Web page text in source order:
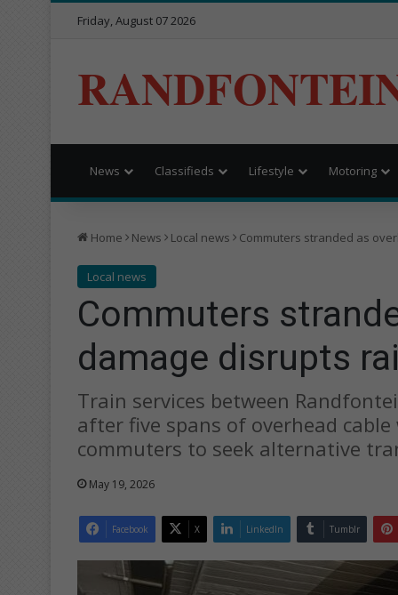
Friday, August 07 2026
News Classifieds Lifestyle Motoring
Home News Local news Commuters stranded as
Local news
Commuters
damage disrupts
Train services between
after five spans of overhead
commuters to seek alternative
May 19, 2026
Facebook X LinkedIn Tumblr